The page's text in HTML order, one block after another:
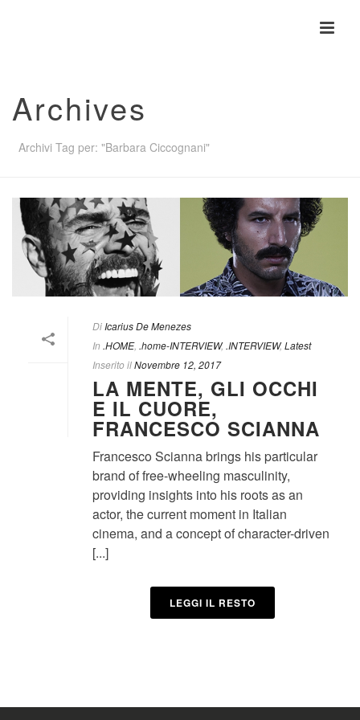
Archives
Archivi Tag per: "Barbara Ciccognani"
Di Icarius De Menezes
In .HOME, .home-INTERVIEW, .INTERVIEW,Latest
Inserito ilNovembre 12, 2017
LA MENTE, GLI OCCHI
E IL CUORE,
FRANCESCO SCIANNA
Francesco Scianna brings his particular
brand of free-wheeling masculinity,
providing insights into his roots as an
actor, the current moment in Italian
cinema, and a concept of character-driven
[...]
LEGGI IL RESTO